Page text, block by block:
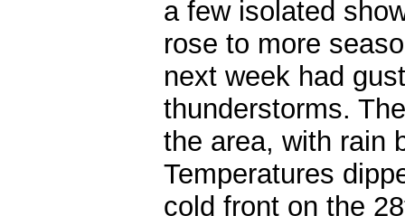
a few isolated
rose to more
next week had
thunderstorms.
the area, with rain
Temperatures
cold front on the